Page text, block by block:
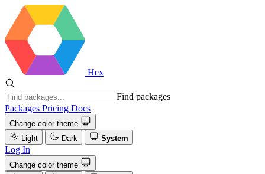
Hex
Find packages
Packages Pricing Docs
Change color theme
Light
Dark System
Log In
Change color theme